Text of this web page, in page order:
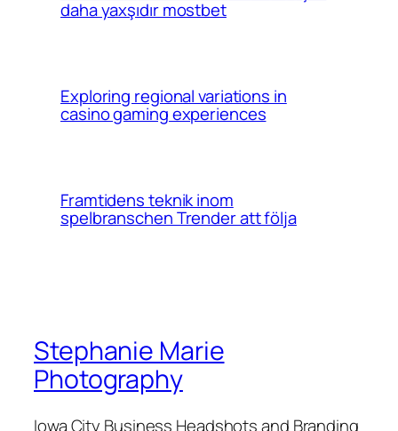
daha yaxşıdır mostbet
Exploring regional variations in
casino gaming experiences
Framtidens teknik inom
spelbranschen Trender att följa
Stephanie Marie
Photography
Iowa City Business Headshots and Branding